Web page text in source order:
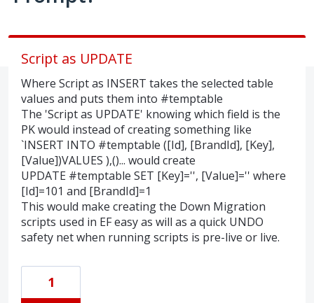
Script as UPDATE
Where Script as INSERT takes the selected table
values and puts them into #temptable
The 'Script as UPDATE' knowing which field is the
PK would instead of creating something like
`INSERT INTO #temptable ([Id], [BrandId], [Key],
[Value])VALUES ),()... would create
UPDATE #temptable SET [Key]='', [Value]='' where
[Id]=101 and [BrandId]=1
This would make creating the Down Migration
scripts used in EF easy as will as a quick UNDO
safety net when running scripts is pre-live or live.
1